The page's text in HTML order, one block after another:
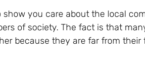
show you care about the local
of society. The fact is that
because they are far from their